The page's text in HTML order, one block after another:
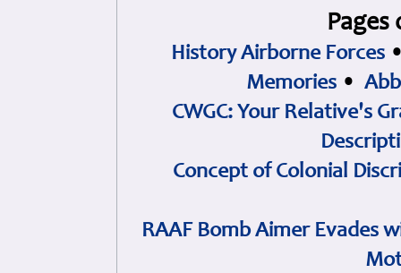
History Airborne Forces
Memories •
CWGC: Your Relative's
Concept of Colonial
RAAF Bomb Aimer Evades